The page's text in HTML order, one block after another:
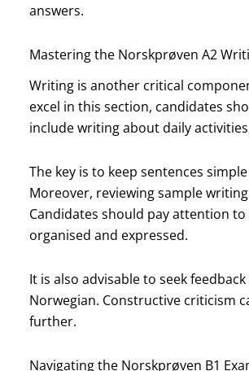
answers.
Mastering the Norskprøven A2
Writing is another critical
excel in this section, candidates
include writing about daily
The key is to keep sentences
Moreover, reviewing sample
Candidates should pay attention
organised and expressed.
It is also advisable to seek
Norwegian. Constructive criticism
further.
Navigating the Norskprøven B1